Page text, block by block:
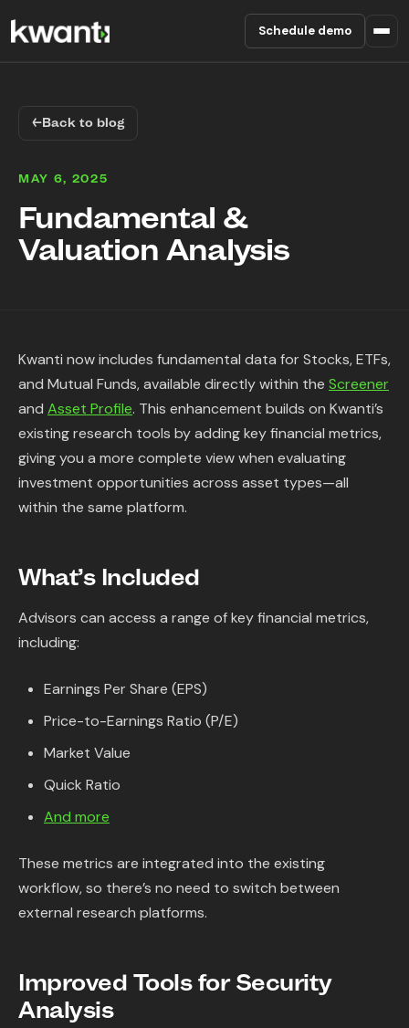
Schedule demo
Enterprise
Blog
Content Library
Support & FAQ
Sign in
←Back to blog
MAY 6, 2025
Fundamental &
Valuation Analysis
Kwanti now includes fundamental data for Stocks, ETFs,
and Mutual Funds, available directly within the Screener
and Asset Profile. This enhancement builds on Kwanti’s
existing research tools by adding key financial metrics,
giving you a more complete view when evaluating
investment opportunities across asset types—all
within the same platform.
What’s Included
Advisors can access a range of key financial metrics,
including:
Earnings Per Share (EPS)
Price-to-Earnings Ratio (P/E)
Market Value
Quick Ratio
And more
These metrics are integrated into the existing
workflow, so there’s no need to switch between
external research platforms.
Improved Tools for Security
Analysis